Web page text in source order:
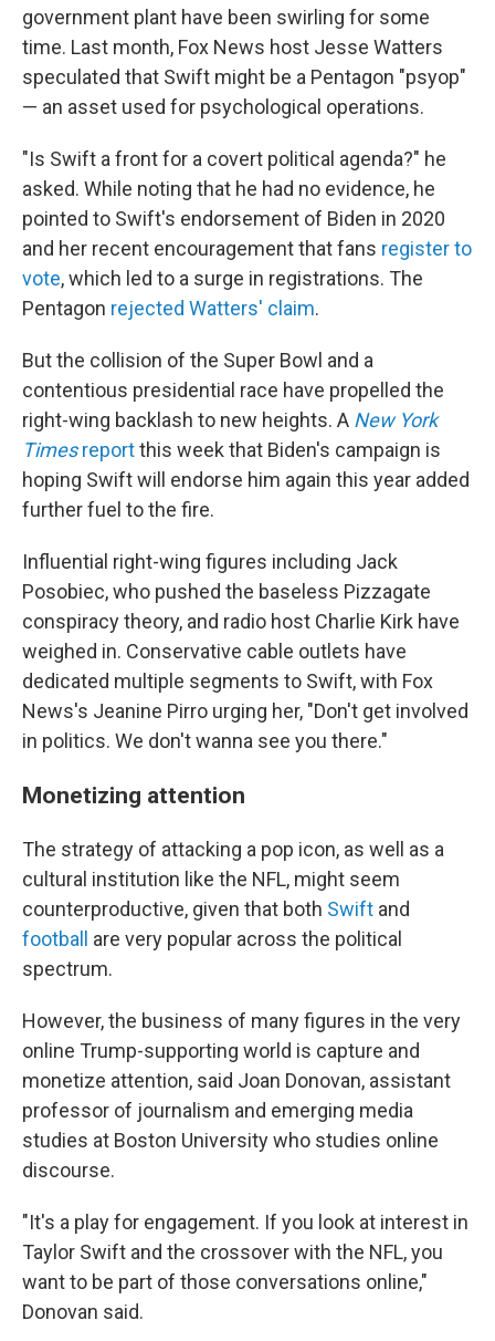
government plant have been swirling for some
time. Last month, Fox News host Jesse Watters
speculated that Swift might be a Pentagon "psyop"
— an asset used for psychological operations.
"Is Swift a front for a covert political agenda?" he
asked. While noting that he had no evidence, he
pointed to Swift's endorsement of Biden in 2020
and her recent encouragement that fans register to
vote, which led to a surge in registrations. The
Pentagon rejected Watters' claim.
But the collision of the Super Bowl and a
contentious presidential race have propelled the
right-wing backlash to new heights. A New York
Timesreportthis week that Biden's campaign is
hoping Swift will endorse him again this year added
further fuel to the fire.
Influential right-wing figures including Jack
Posobiec, who pushed the baseless Pizzagate
conspiracy theory, and radio host Charlie Kirk have
weighed in. Conservative cable outlets have
dedicated multiple segments to Swift, with Fox
News's Jeanine Pirro urging her, "Don't get involved
in politics. We don't wanna see you there."
Monetizing attention
The strategy of attacking a pop icon, as well as a
cultural institution like the NFL, might seem
counterproductive, given that both Swift and
football
are very popular across the political
spectrum.
However, the business of many figures in the very
online Trump-supporting world is capture and
monetize attention, said Joan Donovan, assistant
professor of journalism and emerging media
studies at Boston University who studies online
discourse.
"It's a play for engagement. If you look at interest in
Taylor Swift and the crossover with the NFL, you
want to be part of those conversations online,"
Donovan said.